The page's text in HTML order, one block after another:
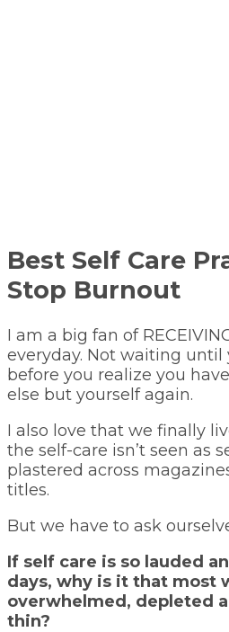
Best Self Care
Stop Burnout
I am a big fan of
everyday. Not waiting
before you realize you
else but yourself again.
I also love that we finally
the self-care isn’t seen as
plastered across
titles.
But we have to ask
If self care is so lauded
days, why is it that most
overwhelmed, depleted
thin?